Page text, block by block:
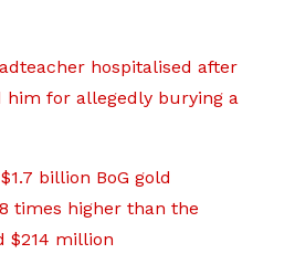
hospitalised after
him for allegedly burying a
billion BoG gold
times higher than the
$214 million